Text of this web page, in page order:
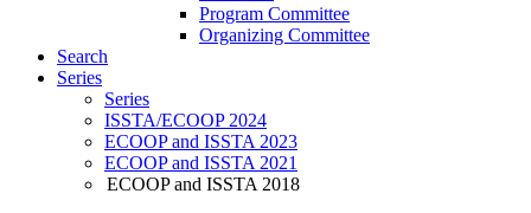
Program Committee
Organizing Committee
Search
Series
Series
ISSTA/ECOOP 2024
ECOOP and ISSTA 2023
ECOOP and ISSTA 2021
ECOOP and ISSTA 2018